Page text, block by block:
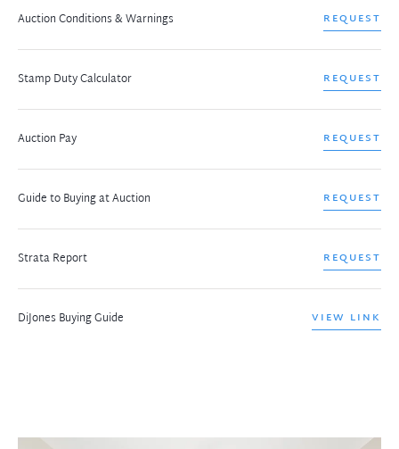
Auction Conditions & Warnings REQUEST
Stamp Duty Calculator REQUEST
Auction Pay REQUEST
Guide to Buying at Auction REQUEST
Strata Report REQUEST
DiJones Buying Guide VIEW LINK